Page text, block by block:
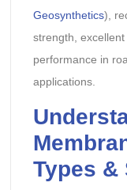
Geosynthetics),
strength,
performance in
applications.
Types &